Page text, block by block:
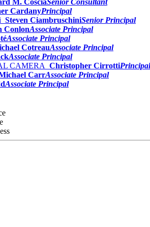
CardanyPrincipal
Steven CiambruschiniSenior Principal
ConlonAssociate Principal
Associate Principal
CotreauAssociate Principal
Associate Principal
Christopher CirrottiPrincipal
CarrAssociate Principal
Associate Principal